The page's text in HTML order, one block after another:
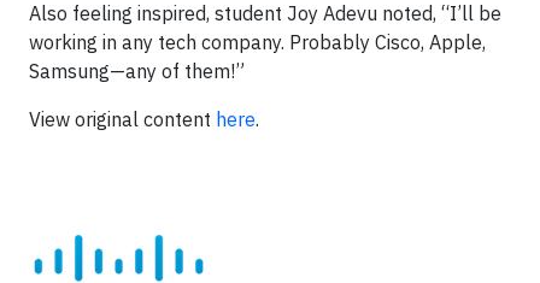
Also feeling inspired, student Joy Adevu noted, “I’ll be
working in any tech company. Probably Cisco, Apple,
Samsung—any of them!”
View original content here.